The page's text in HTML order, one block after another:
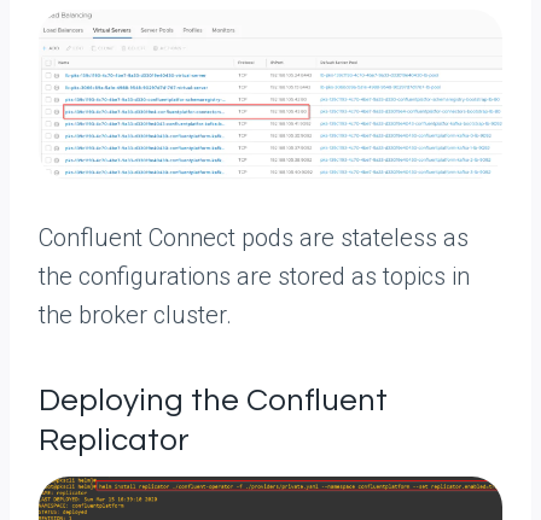
Confluent Connect pods are stateless as
the configurations are stored as topics in
the broker cluster.
Deploying the Confluent
Replicator